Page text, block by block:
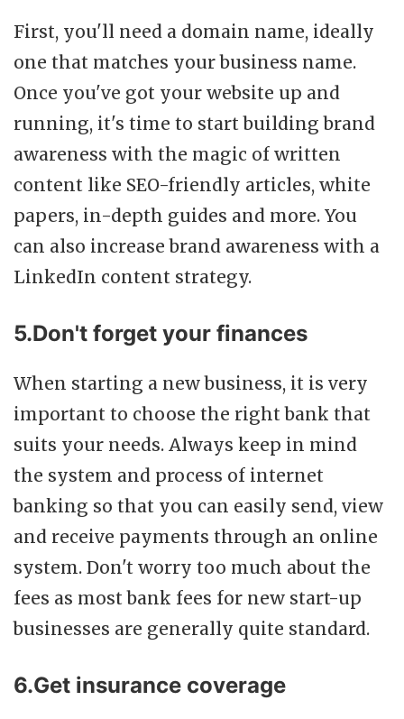
First, you'll need a domain name, ideally
one that matches your business name.
Once you've got your website up and
running, it's time to start building brand
awareness with the magic of written
content like SEO-friendly articles, white
papers, in-depth guides and more. You
can also increase brand awareness with a
LinkedIn content strategy.
5.Don't forget your finances
When starting a new business, it is very
important to choose the right bank that
suits your needs. Always keep in mind
the system and process of internet
banking so that you can easily send, view
and receive payments through an online
system. Don't worry too much about the
fees as most bank fees for new start-up
businesses are generally quite standard.
6.Get insurance coverage